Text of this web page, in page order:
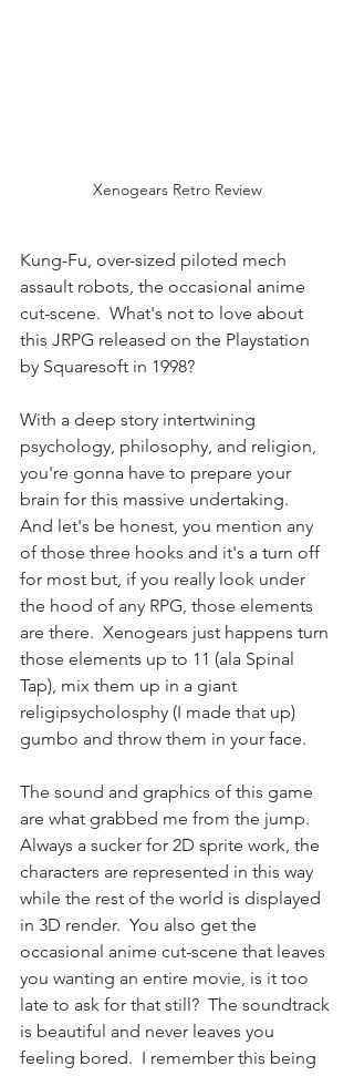
Xenogears Retro Review
Kung-Fu, over-sized piloted mech
assault robots, the occasional anime
cut-scene.  What's not to love about
this JRPG released on the Playstation
by Squaresoft in 1998?
With a deep story intertwining
psychology, philosophy, and religion,
you're gonna have to prepare your
brain for this massive undertaking.
And let's be honest, you mention any
of those three hooks and it's a turn off
for most but, if you really look under
the hood of any RPG, those elements
are there.  Xenogears just happens turn
those elements up to 11 (ala Spinal
Tap), mix them up in a giant
religipsycholosphy (I made that up)
gumbo and throw them in your face.
The sound and graphics of this game
are what grabbed me from the jump.
Always a sucker for 2D sprite work, the
characters are represented in this way
while the rest of the world is displayed
in 3D render.  You also get the
occasional anime cut-scene that leaves
you wanting an entire movie, is it too
late to ask for that still?  The soundtrack
is beautiful and never leaves you
feeling bored.  I remember this being